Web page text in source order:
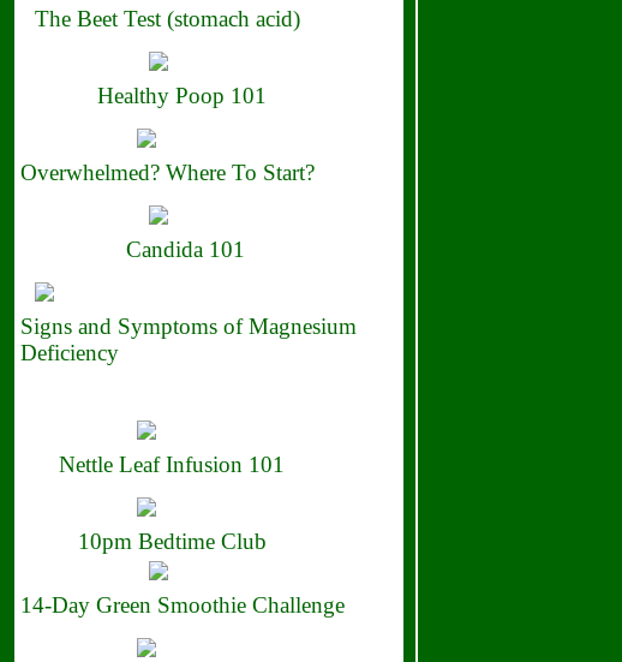
The Beet Test (stomach acid)
Healthy Poop 101
Overwhelmed? Where To Start?
Candida 101
Signs and Symptoms of Magnesium
Deficiency
Nettle Leaf Infusion 101
10pm Bedtime Club
14-Day Green Smoothie Challenge